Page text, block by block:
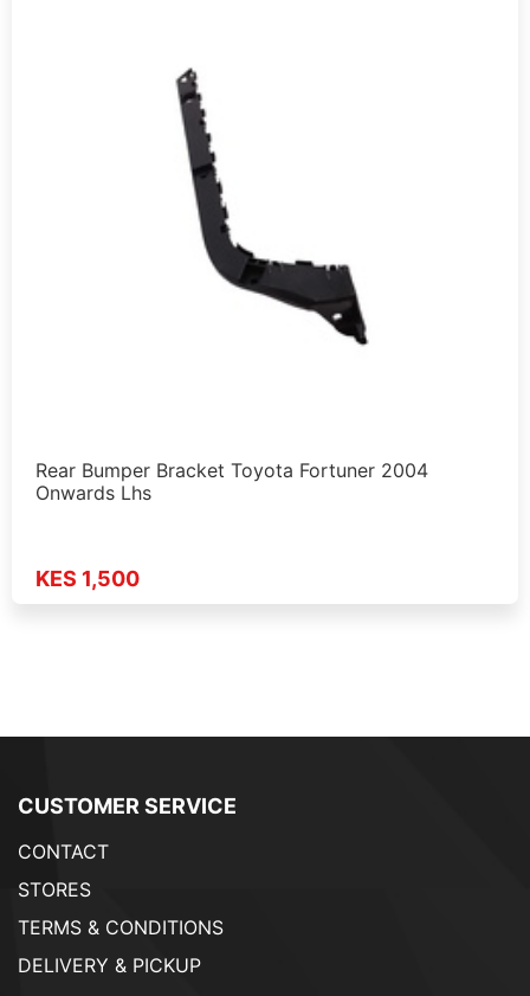
Rear Bumper Bracket Toyota Fortuner 2004
Onwards Lhs
KES 1,500
CUSTOMER SERVICE
CONTACT
STORES
TERMS & CONDITIONS
DELIVERY & PICKUP